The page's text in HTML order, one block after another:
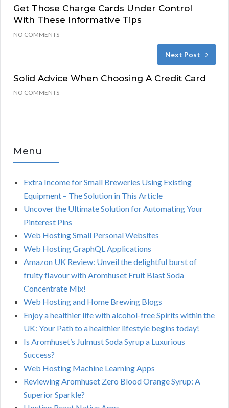
Get Those Charge Cards Under Control
With These Informative Tips
NO COMMENTS
Next Post
Solid Advice When Choosing A Credit Card
NO COMMENTS
Menu
Extra Income for Small Breweries Using Existing
Equipment – The Solution in This Article
Uncover the Ultimate Solution for Automating Your
Pinterest Pins
Web Hosting Small Personal Websites
Web Hosting GraphQL Applications
Amazon UK Review: Unveil the delightful burst of
fruity flavour with Aromhuset Fruit Blast Soda
Concentrate Mix!
Web Hosting and Home Brewing Blogs
Enjoy a healthier life with alcohol-free Spirits within the
UK: Your Path to a healthier lifestyle begins today!
Is Aromhuset’s Julmust Soda Syrup a Luxurious
Success?
Web Hosting Machine Learning Apps
Reviewing Aromhuset Zero Blood Orange Syrup: A
Superior Sparkle?